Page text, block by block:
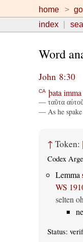
home
index
Word
John 8:30
CA þata imma
— ταῦτα αὐτοῦ
— As he spake
↑ Token:
Codex
Lemma
WS
selten
Status: